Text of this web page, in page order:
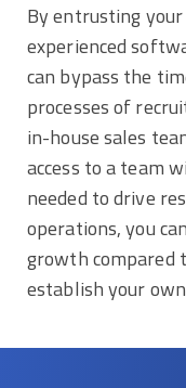
By entrusting
experienced
can bypass the
processes of
in-house sales
access to a team
needed to drive
operations, you
growth compared
establish your